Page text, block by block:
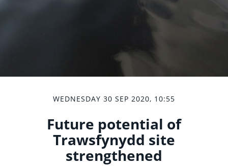
WEDNESDAY 30 SEP 2020, 10:55
Future potential of
Trawsfynydd site
strengthened